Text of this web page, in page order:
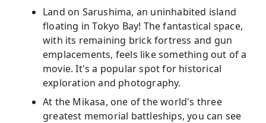
Land on Sarushima, an uninhabited island
floating in Tokyo Bay! The fantastical space,
with its remaining brick fortress and gun
emplacements, feels like something out of a
movie. It's a popular spot for historical
exploration and photography.
At the Mikasa, one of the world's three
greatest memorial battleships, you can see